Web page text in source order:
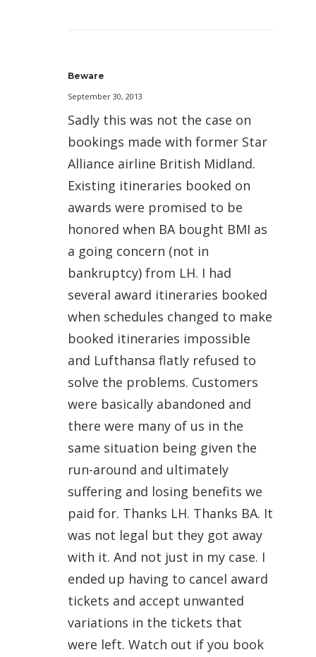
Beware
September 30, 2013
Sadly this was not the case on
bookings made with former Star
Alliance airline British Midland.
Existing itineraries booked on
awards were promised to be
honored when BA bought BMI as
a going concern (not in
bankruptcy) from LH. I had
several award itineraries booked
when schedules changed to make
booked itineraries impossible
and Lufthansa flatly refused to
solve the problems. Customers
were basically abandoned and
there were many of us in the
same situation being given the
run-around and ultimately
suffering and losing benefits we
paid for. Thanks LH. Thanks BA. It
was not legal but they got away
with it. And not just in my case. I
ended up having to cancel award
tickets and accept unwanted
variations in the tickets that
were left. Watch out if you book